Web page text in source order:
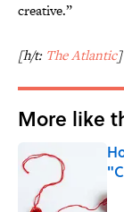
creative.”
[h/t: The Atlantic]
More like